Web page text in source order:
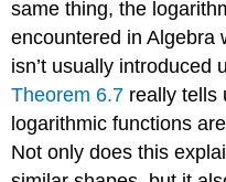
same thing, the
encountered in Algebra
isn’t usually introduced
Theorem 6.7 really tells
logarithmic functions
Not only does this